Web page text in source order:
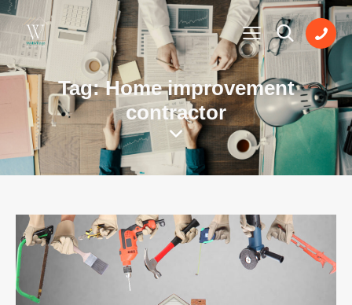
Tag: Home improvement
contractor